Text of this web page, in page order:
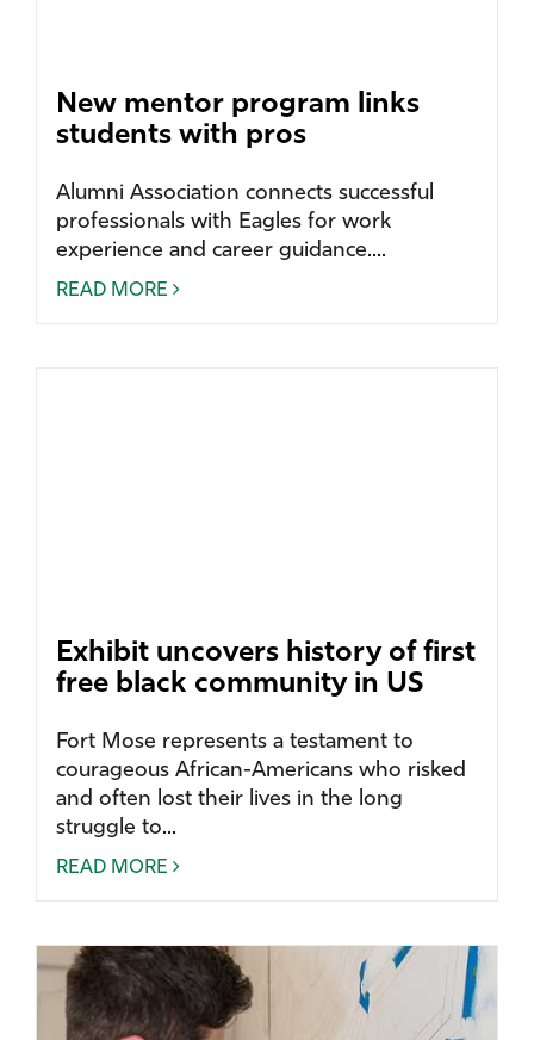
New mentor program links
students with pros
Alumni Association connects successful
professionals with Eagles for work
experience and career guidance....
READ MORE
Exhibit uncovers history of first
free black community in US
Fort Mose represents a testament to
courageous African-Americans who risked
and often lost their lives in the long
struggle to...
READ MORE